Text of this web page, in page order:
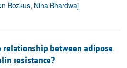
Bozkus, Nina Bhardwaj
between adipose
resistance?